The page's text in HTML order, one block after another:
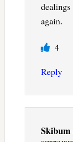
again.
4
Reply
Skibum